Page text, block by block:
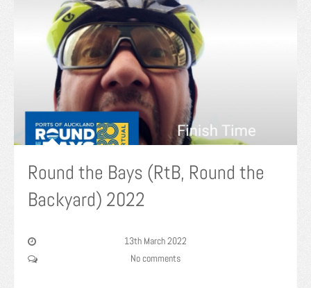
Round the Bays (RtB, Round the
Backyard) 2022
13th March 2022
No comments